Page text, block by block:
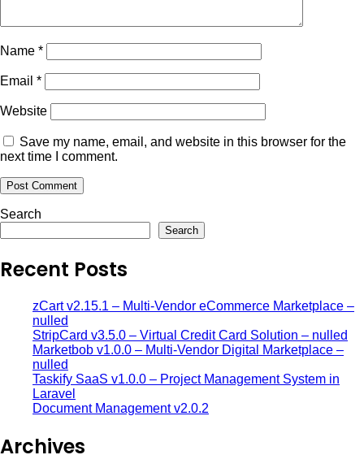
Name *
Email *
Website
Save my name, email, and website in this browser for the
next time I comment.
Search
Search
Recent Posts
zCart v2.15.1 – Multi-Vendor eCommerce Marketplace –
nulled
StripCard v3.5.0 – Virtual Credit Card Solution – nulled
Marketbob v1.0.0 – Multi-Vendor Digital Marketplace –
nulled
Taskify SaaS v1.0.0 – Project Management System in
Laravel
Document Management v2.0.2
Archives